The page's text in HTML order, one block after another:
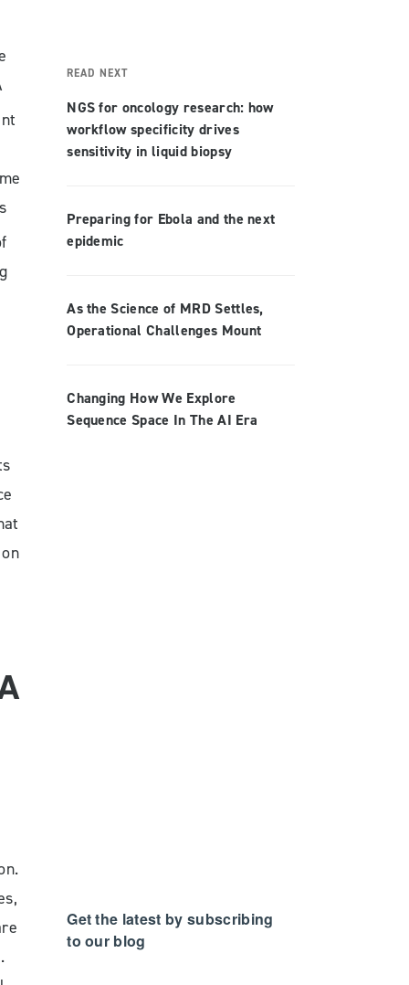
READ NEXT
NGS for oncology research: how
workflow specificity drives
sensitivity in liquid biopsy
Preparing for Ebola and the next
epidemic
As the Science of MRD Settles,
Operational Challenges Mount
Changing How We Explore
Sequence Space In The AI Era
Get the latest by subscribing
to our blog